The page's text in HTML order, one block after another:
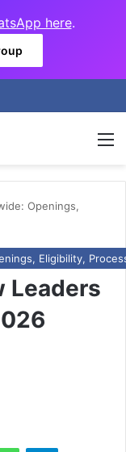
here.
Openings,
Eligibility,
Leaders